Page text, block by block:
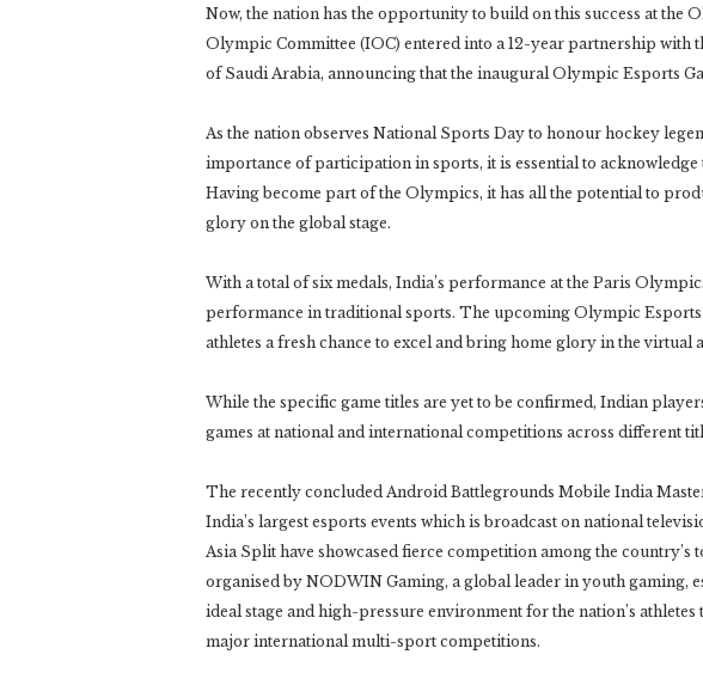
Now, the nation has the opportunity to build on this success at the
Olympic Committee (IOC) entered into a 12-year partnership with
of Saudi Arabia, announcing that the inaugural Olympic Esports
As the nation observes National Sports Day to honour hockey
importance of participation in sports, it is essential to
Having become part of the Olympics, it has all the potential to
glory on the global stage.
With a total of six medals, India’s performance at the Paris
performance in traditional sports. The upcoming Olympic Esports
athletes a fresh chance to excel and bring home glory in the virtual
While the specific game titles are yet to be confirmed, Indian
games at national and international competitions across different
The recently concluded Android Battlegrounds Mobile India
India’s largest esports events which is broadcast on national
Asia Split have showcased fierce competition among the country’s
organised by NODWIN Gaming, a global leader in youth gaming,
ideal stage and high-pressure environment for the nation’s
major international multi-sport competitions.